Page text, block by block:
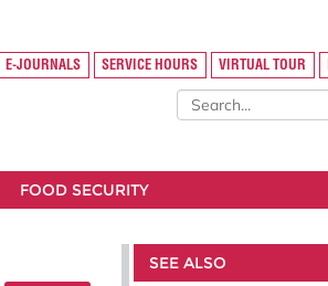
E-JOURNALS SERVICE HOURS VIRTUAL TOUR
FOOD SECURITY
SEE ALSO